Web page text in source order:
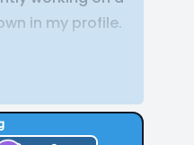
in my profile.